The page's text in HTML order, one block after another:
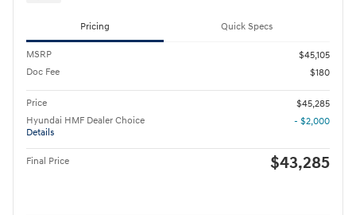
Pricing Quick Specs
MSRP
$45,105
Doc Fee
$180
Price
$45,285
Hyundai HMF Dealer Choice
Details
- $2,000
Final Price $43,285